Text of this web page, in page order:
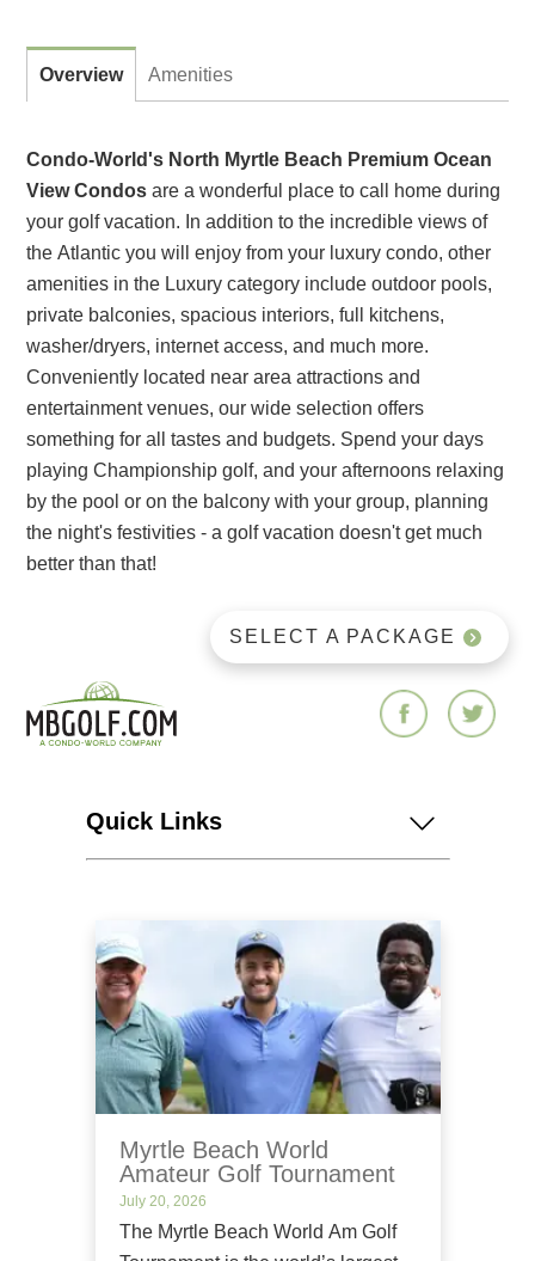
Overview Amenities
Condo-World's North Myrtle Beach Premium Ocean
View Condosare a wonderful place to call home during
your golf vacation. In addition to the incredible views of
the Atlantic you will enjoy from your luxury condo, other
amenities in the Luxury category include outdoor pools,
private balconies, spacious interiors, full kitchens,
washer/dryers, internet access, and much more.
Conveniently located near area attractions and
entertainment venues, our wide selection offers
something for all tastes and budgets. Spend your days
playing Championship golf, and your afternoons relaxing
by the pool or on the balcony with your group, planning
the night's festivities - a golf vacation doesn't get much
better than that!
SELECT A PACKAGE
Myrtle Beach World
Amateur Golf Tournament
July 20, 2026
The Myrtle Beach World Am Golf
Quick Links